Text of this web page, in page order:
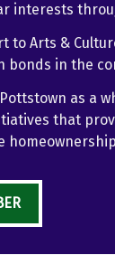
interests
to Arts &
bonds in the
as a
that